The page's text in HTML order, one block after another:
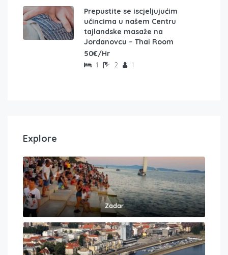
Prepustite se iscjeljujućim
učincima u našem Centru
tajlandske masaže na
Jordanovcu – Thai Room
50€/Hr
1 2 1
Explore
Zadar